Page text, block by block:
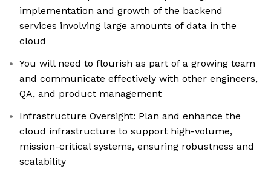
implementation and growth of the backend
services involving large amounts of data in the
cloud
You will need to flourish as part of a growing team
and communicate effectively with other engineers,
QA, and product management
Infrastructure Oversight: Plan and enhance the
cloud infrastructure to support high-volume,
mission-critical systems, ensuring robustness and
scalability